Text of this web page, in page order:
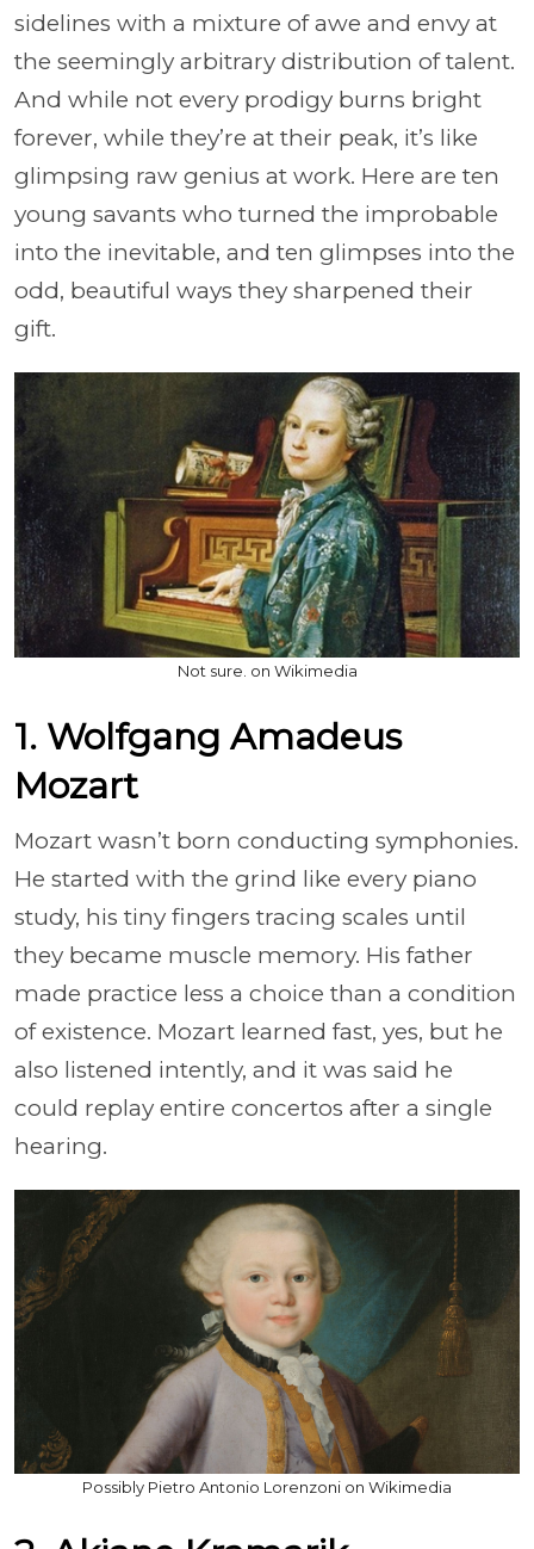
sidelines with a mixture of awe and envy at
the seemingly arbitrary distribution of talent.
And while not every prodigy burns bright
forever, while they’re at their peak, it’s like
glimpsing raw genius at work. Here are ten
young savants who turned the improbable
into the inevitable, and ten glimpses into the
odd, beautiful ways they sharpened their
gift.
Not sure. on Wikimedia
1. Wolfgang Amadeus
Mozart
Mozart wasn’t born conducting symphonies.
He started with the grind like every piano
study, his tiny fingers tracing scales until
they became muscle memory. His father
made practice less a choice than a condition
of existence. Mozart learned fast, yes, but he
also listened intently, and it was said he
could replay entire concertos after a single
hearing.
Possibly Pietro Antonio Lorenzoni on Wikimedia